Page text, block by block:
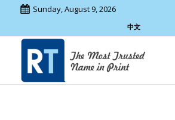
Sunday, August 9, 2026
中文